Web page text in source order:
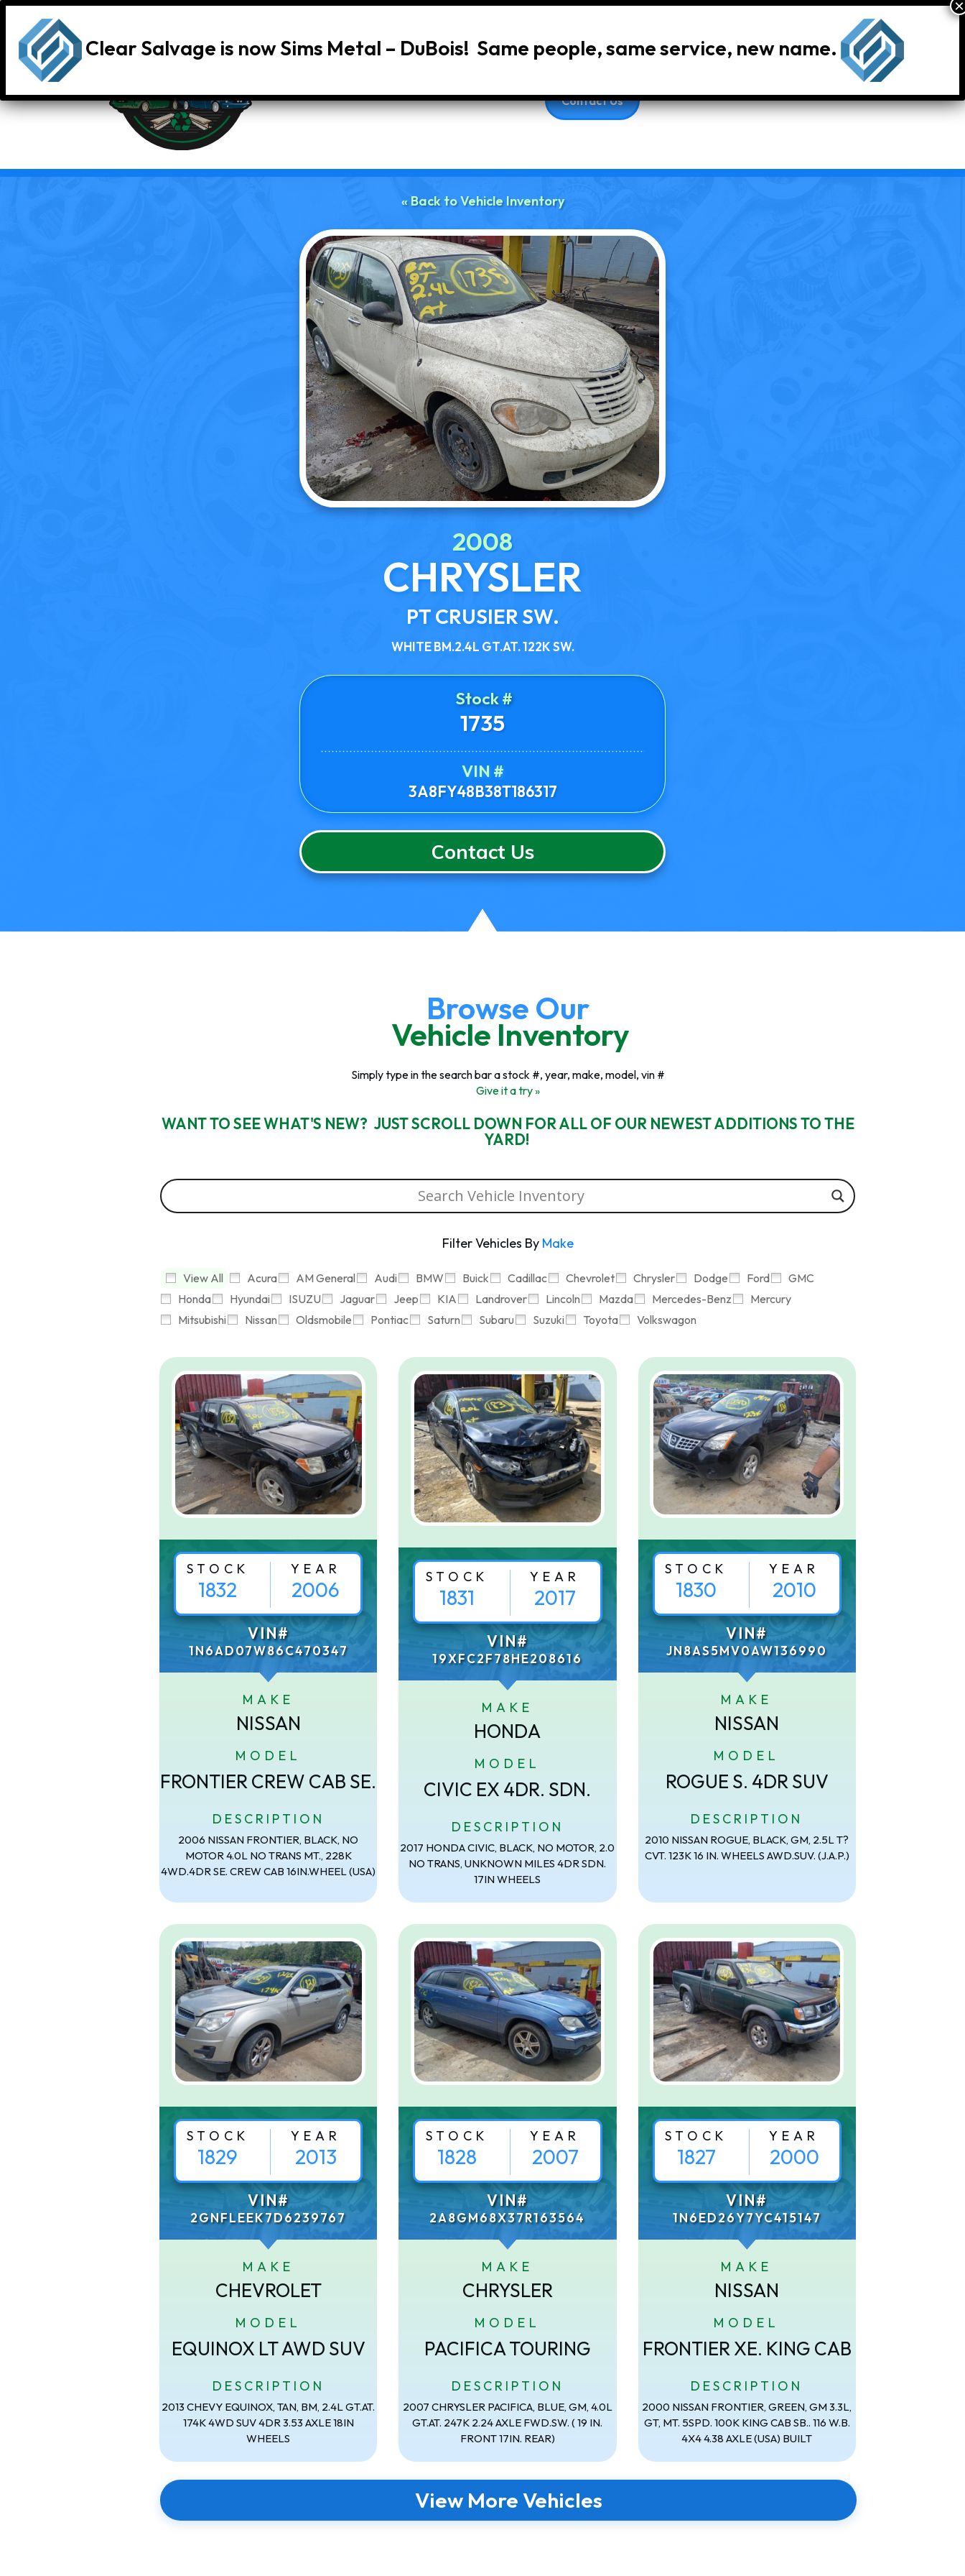
Services
Contact Us
« Back to Vehicle Inventory
2008
CHRYSLER
PT CRUSIER SW.
WHITE BM.2.4L GT.AT. 122K SW.
Stock #
1735
VIN #
3A8FY48B38T186317
Contact Us
Browse Our
Vehicle Inventory
Simply type in the search bar a stock #, year, make, model, vin #
Give it a try »
WANT TO SEE WHAT'S NEW? JUST SCROLL DOWN FOR ALL OF OUR NEWEST ADDITIONS TO THE
YARD!
Filter Vehicles By Make
View All Acura AM General Audi BMW Buick Cadillac Chevrolet Chrysler Dodge Ford
GMC
Honda
Hyundai ISUZU Jaguar Jeep KIA Landrover Lincoln Mazda Mercedes-Benz
Mercury
Mitsubishi
Nissan Oldsmobile Pontiac Saturn Subaru Suzuki Toyota Volkswagon
STOCK
1832
YEAR
2006
VIN#
1N6AD07W86C470347
MAKE
NISSAN
MODEL
FRONTIER CREW CAB SE.
DESCRIPTION
2006 NISSAN FRONTIER, BLACK, NO
MOTOR 4.0L NO TRANS MT., 228K
4WD.4DR SE. CREW CAB 16IN.WHEEL (USA)
STOCK
1831
YEAR
2017
VIN#
19XFC2F78HE208616
MAKE
HONDA
MODEL
CIVIC EX 4DR. SDN.
DESCRIPTION
2017 HONDA CIVIC, BLACK, NO MOTOR, 2.0
NO TRANS, UNKNOWN MILES 4DR SDN.
17IN WHEELS
STOCK
1830
YEAR
2010
VIN#
JN8AS5MV0AW136990
MAKE
NISSAN
MODEL
ROGUE S. 4DR SUV
DESCRIPTION
2010 NISSAN ROGUE, BLACK, GM, 2.5L T?
CVT. 123K 16 IN. WHEELS AWD.SUV. (J.A.P.)
STOCK
1829
YEAR
2013
VIN#
2GNFLEEK7D6239767
MAKE
CHEVROLET
MODEL
EQUINOX LT AWD SUV
DESCRIPTION
2013 CHEVY EQUINOX, TAN, BM, 2.4L GT.AT.
174K 4WD SUV 4DR 3.53 AXLE 18IN
WHEELS
STOCK
1828
YEAR
2007
VIN#
2A8GM68X37R163564
MAKE
CHRYSLER
MODEL
PACIFICA TOURING
DESCRIPTION
2007 CHRYSLER PACIFICA, BLUE, GM, 4.0L
GT.AT. 247K 2.24 AXLE FWD.SW. ( 19 IN.
FRONT 17IN. REAR)
STOCK
1827
YEAR
2000
VIN#
1N6ED26Y7YC415147
MAKE
NISSAN
MODEL
FRONTIER XE. KING CAB
DESCRIPTION
2000 NISSAN FRONTIER, GREEN, GM 3.3L,
GT, MT. 5SPD. 100K KING CAB SB.. 116 W.B.
4X4 4.38 AXLE (USA) BUILT
View More Vehicles
Clear Salvage is now Sims Metal – DuBois! Same people, same service, new name.